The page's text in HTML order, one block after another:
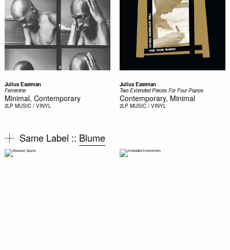
Julius Eastman
Femenine
Minimal, Contemporary
2LP MUSIC / VINYL
Julius Eastman
Two Extended Pieces For Four Pianos
Contemporary, Minimal
2LP MUSIC / VINYL
Same Label :: Blume